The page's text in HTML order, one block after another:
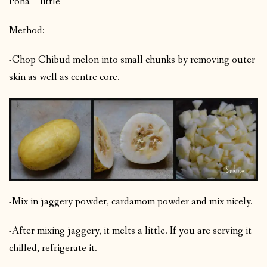
Method:
-Chop Chibud melon into small chunks by removing outer
skin as well as centre core.
-Mix in jaggery powder, cardamom powder and mix nicely.
-After mixing jaggery, it melts a little. If you are serving it
chilled, refrigerate it.